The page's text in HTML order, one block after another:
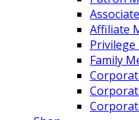
Affiliate
Family